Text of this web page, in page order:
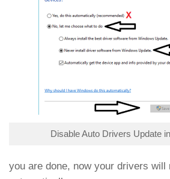
Disable Auto Drivers Update
you are done, now your drivers will